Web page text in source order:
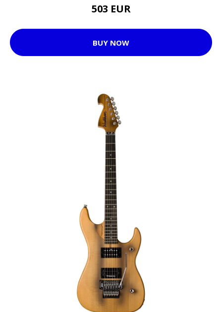
503 EUR
BUY NOW